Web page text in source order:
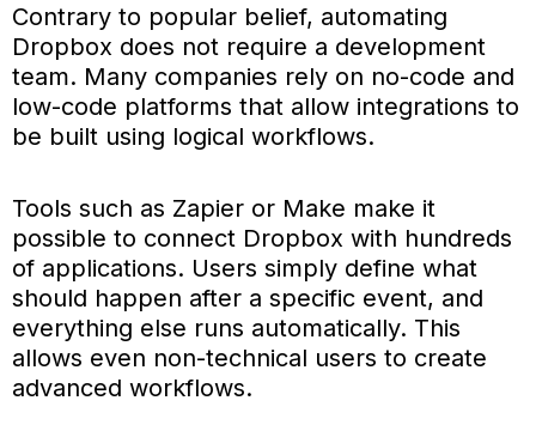
Contrary to popular belief, automating
Dropbox does not require a development
team. Many companies rely on no-code and
low-code platforms that allow integrations to
be built using logical workflows.
Tools such as Zapier or Make make it
possible to connect Dropbox with hundreds
of applications. Users simply define what
should happen after a specific event, and
everything else runs automatically. This
allows even non-technical users to create
advanced workflows.